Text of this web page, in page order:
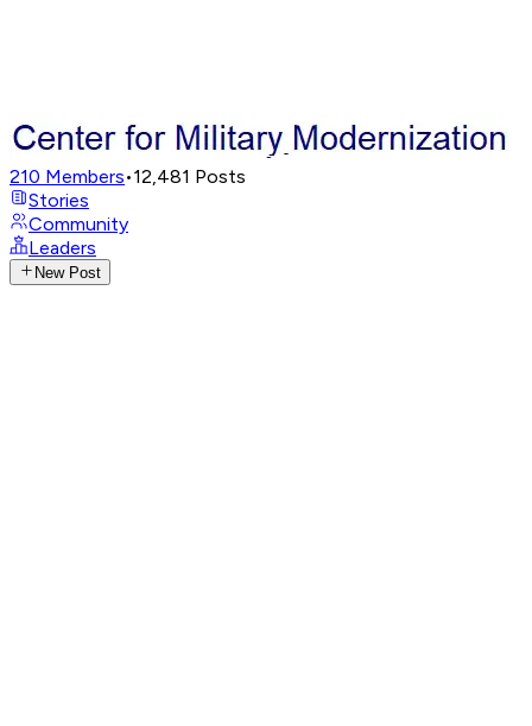
210 Members•12,481 Posts
Stories
Community
Leaders
New Post